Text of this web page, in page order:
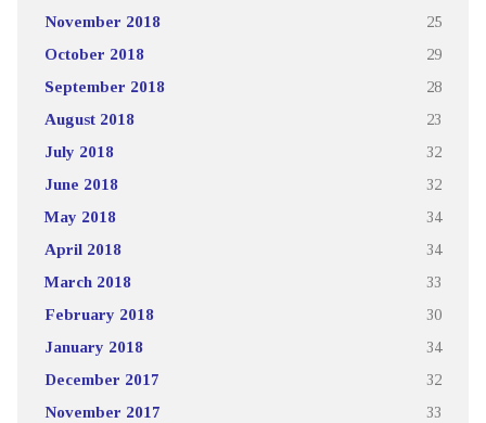
November 2018 25
October 2018 29
September 2018 28
August 2018 23
July 2018 32
June 2018 32
May 2018 34
April 2018 34
March 2018 33
February 2018 30
January 2018 34
December 2017 32
November 2017 33